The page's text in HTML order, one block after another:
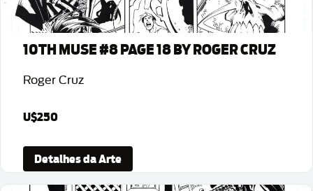
10TH MUSE #8 PAGE 18 BY ROGER CRUZ
Roger Cruz
U$250
Detalhes da Arte